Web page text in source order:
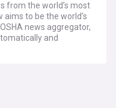
from the world’s most
aims to be the world’s
news aggregator,
and